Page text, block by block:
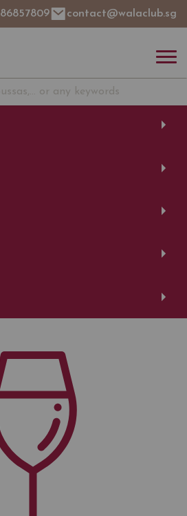
86857809 contact@walaclub.sg